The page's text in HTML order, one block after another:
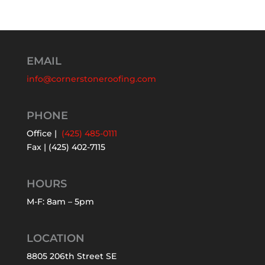
EMAIL
info@cornerstoneroofing.com
PHONE
Office | (425) 485-0111
Fax | (425) 402-7115
HOURS
M-F: 8am – 5pm
LOCATION
8805 206th Street SE